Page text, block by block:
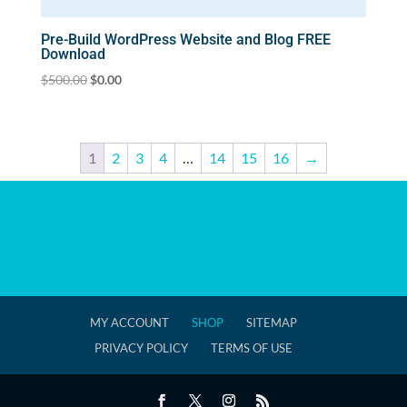
Pre-Build WordPress Website and Blog FREE
Download
$500.00 Original
$500.00.
$0.00Current
$0.00.
1 2 3 4 … 14 15 16 →
MY ACCOUNT SHOP
SITEMAP
PRIVACY POLICY
TERMS OF USE